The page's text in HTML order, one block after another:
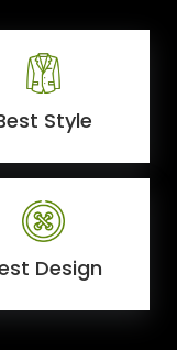
Style
Design